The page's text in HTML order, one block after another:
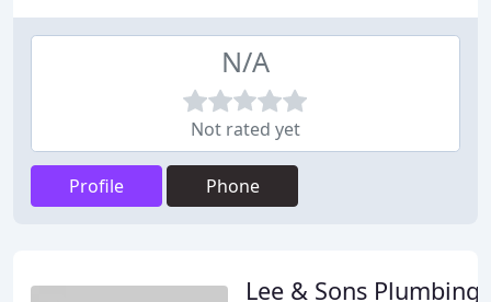
N/A
Not rated yet
Profile Phone
Lee & Sons Plumbing